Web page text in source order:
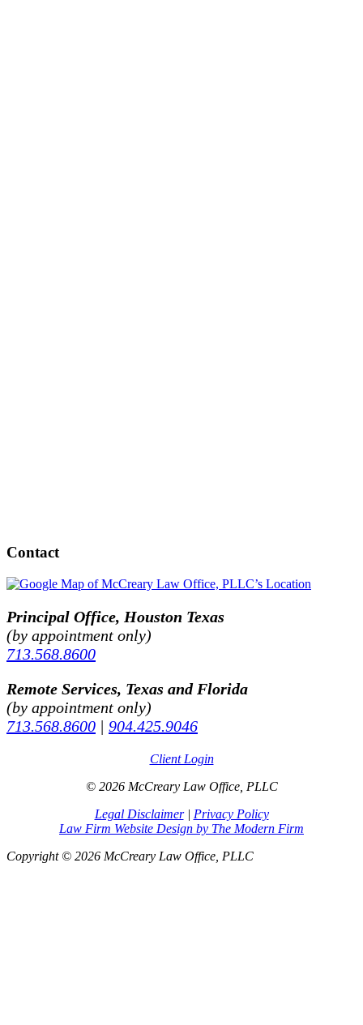
Contact
Principal Office, Houston Texas
(by appointment only)
713.568.8600
Remote Services, Texas and Florida
(by appointment only)
713.568.8600 | 904.425.9046
Client Login
© 2026 McCreary Law Office, PLLC
Legal Disclaimer| Privacy Policy
Law Firm Website Design by The Modern Firm
Copyright © 2026 McCreary Law Office, PLLC